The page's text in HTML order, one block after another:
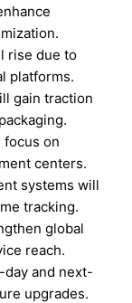
rise due to
platforms.
gain traction
on
centers.
systems will
tracking.
global
reach.
and next-
upgrades.